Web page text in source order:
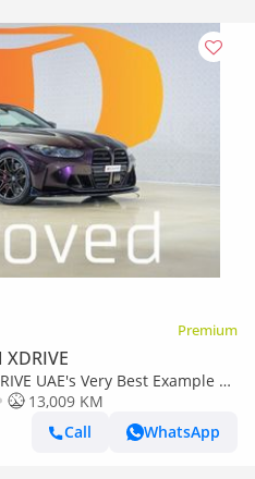
Premium
UAE's Very Best Example |
13,009 KM
Call
WhatsApp